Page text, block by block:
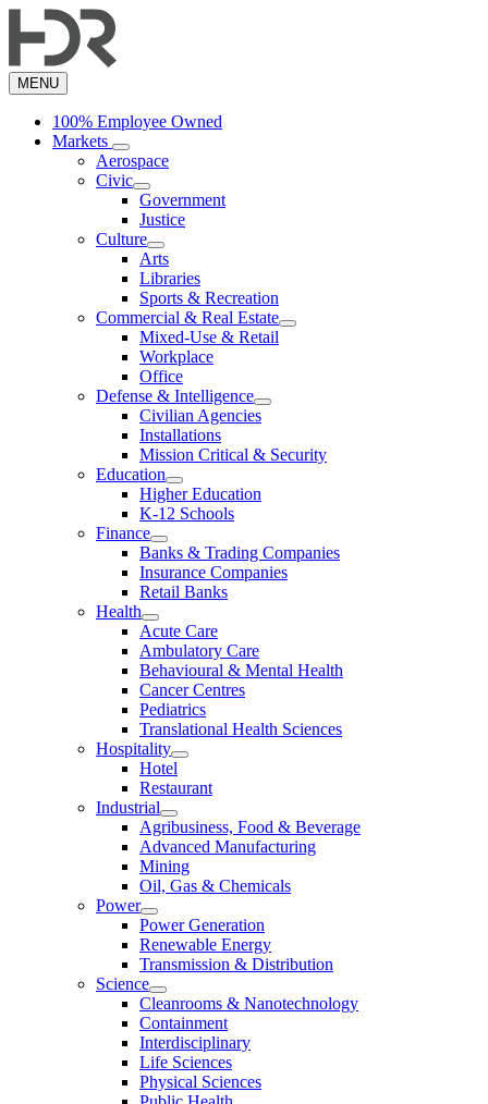
to
content
MENU
100% Employee Owned
Markets
Aerospace
Civic
Government
Justice
Culture
Arts
Libraries
Sports & Recreation
Commercial & Real Estate
Mixed-Use & Retail
Workplace
Office
Defense & Intelligence
Civilian Agencies
Installations
Mission Critical & Security
Education
Higher Education
K-12 Schools
Finance
Banks & Trading Companies
Insurance Companies
Retail Banks
Health
Acute Care
Ambulatory Care
Behavioural & Mental Health
Cancer Centres
Pediatrics
Translational Health Sciences
Hospitality
Hotel
Restaurant
Industrial
Agribusiness, Food & Beverage
Advanced Manufacturing
Mining
Oil, Gas & Chemicals
Power
Power Generation
Renewable Energy
Transmission & Distribution
Science
Cleanrooms & Nanotechnology
Containment
Interdisciplinary
Life Sciences
Physical Sciences